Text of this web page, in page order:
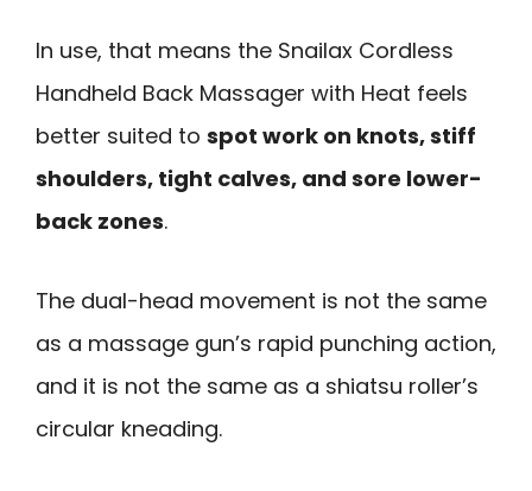
In use, that means the Snailax Cordless
Handheld Back Massager with Heat feels
better suited to spot work on knots, stiff
shoulders, tight calves, and sore lower-
back zones.
The dual-head movement is not the same
as a massage gun’s rapid punching action,
and it is not the same as a shiatsu roller’s
circular kneading.